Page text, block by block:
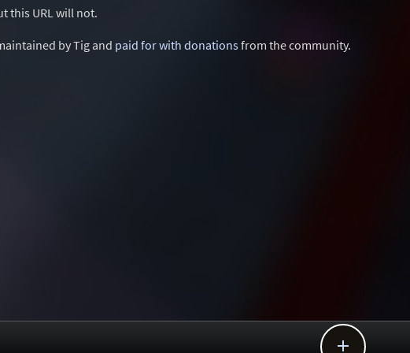
this URL will not.
by Tig and paid for with donationsfrom the community.
